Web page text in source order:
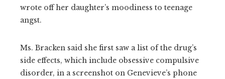
wrote off her daughter’s moodiness to teenage
angst.
Ms. Bracken said she first saw a list of the drug’s
side effects, which include obsessive compulsive
disorder, in a screenshot on Genevieve’s phone